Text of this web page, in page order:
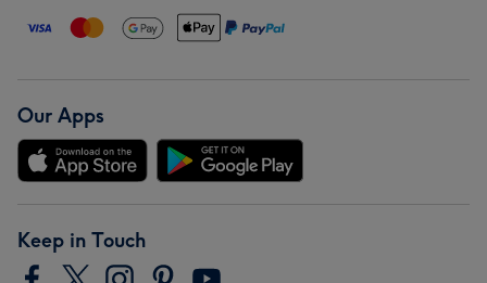
Our Apps
Keep in Touch